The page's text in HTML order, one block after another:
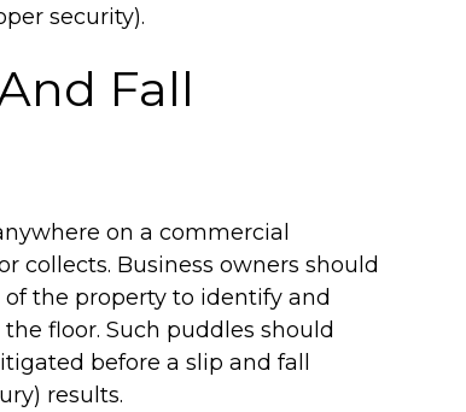
security).
Fall
on a commercial
collects. Business owners should
the property to identify and
floor. Such puddles should
before a slip and fall
results.